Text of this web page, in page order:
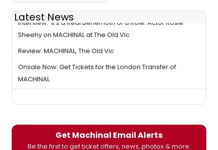
Latest News
Interview: 'It's a Real Behemoth of a Role: Actor Rosie
Sheehy on MACHINAL at The Old Vic
Review: MACHINAL, The Old Vic
Onsale Now: Get Tickets for the London Transfer of
MACHINAL
Get Machinal Email Alerts
Be the first to get ticket offers, news, photos & more.